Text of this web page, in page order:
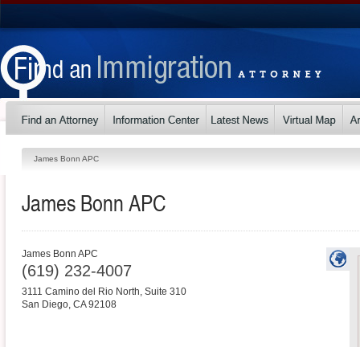
James Bonn APC
James Bonn APC
James Bonn APC
(619) 232-4007
3111 Camino del Rio North, Suite 310
San Diego, CA 92108